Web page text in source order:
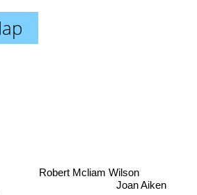
Robert Mcliam Wilson
Joan Aiken